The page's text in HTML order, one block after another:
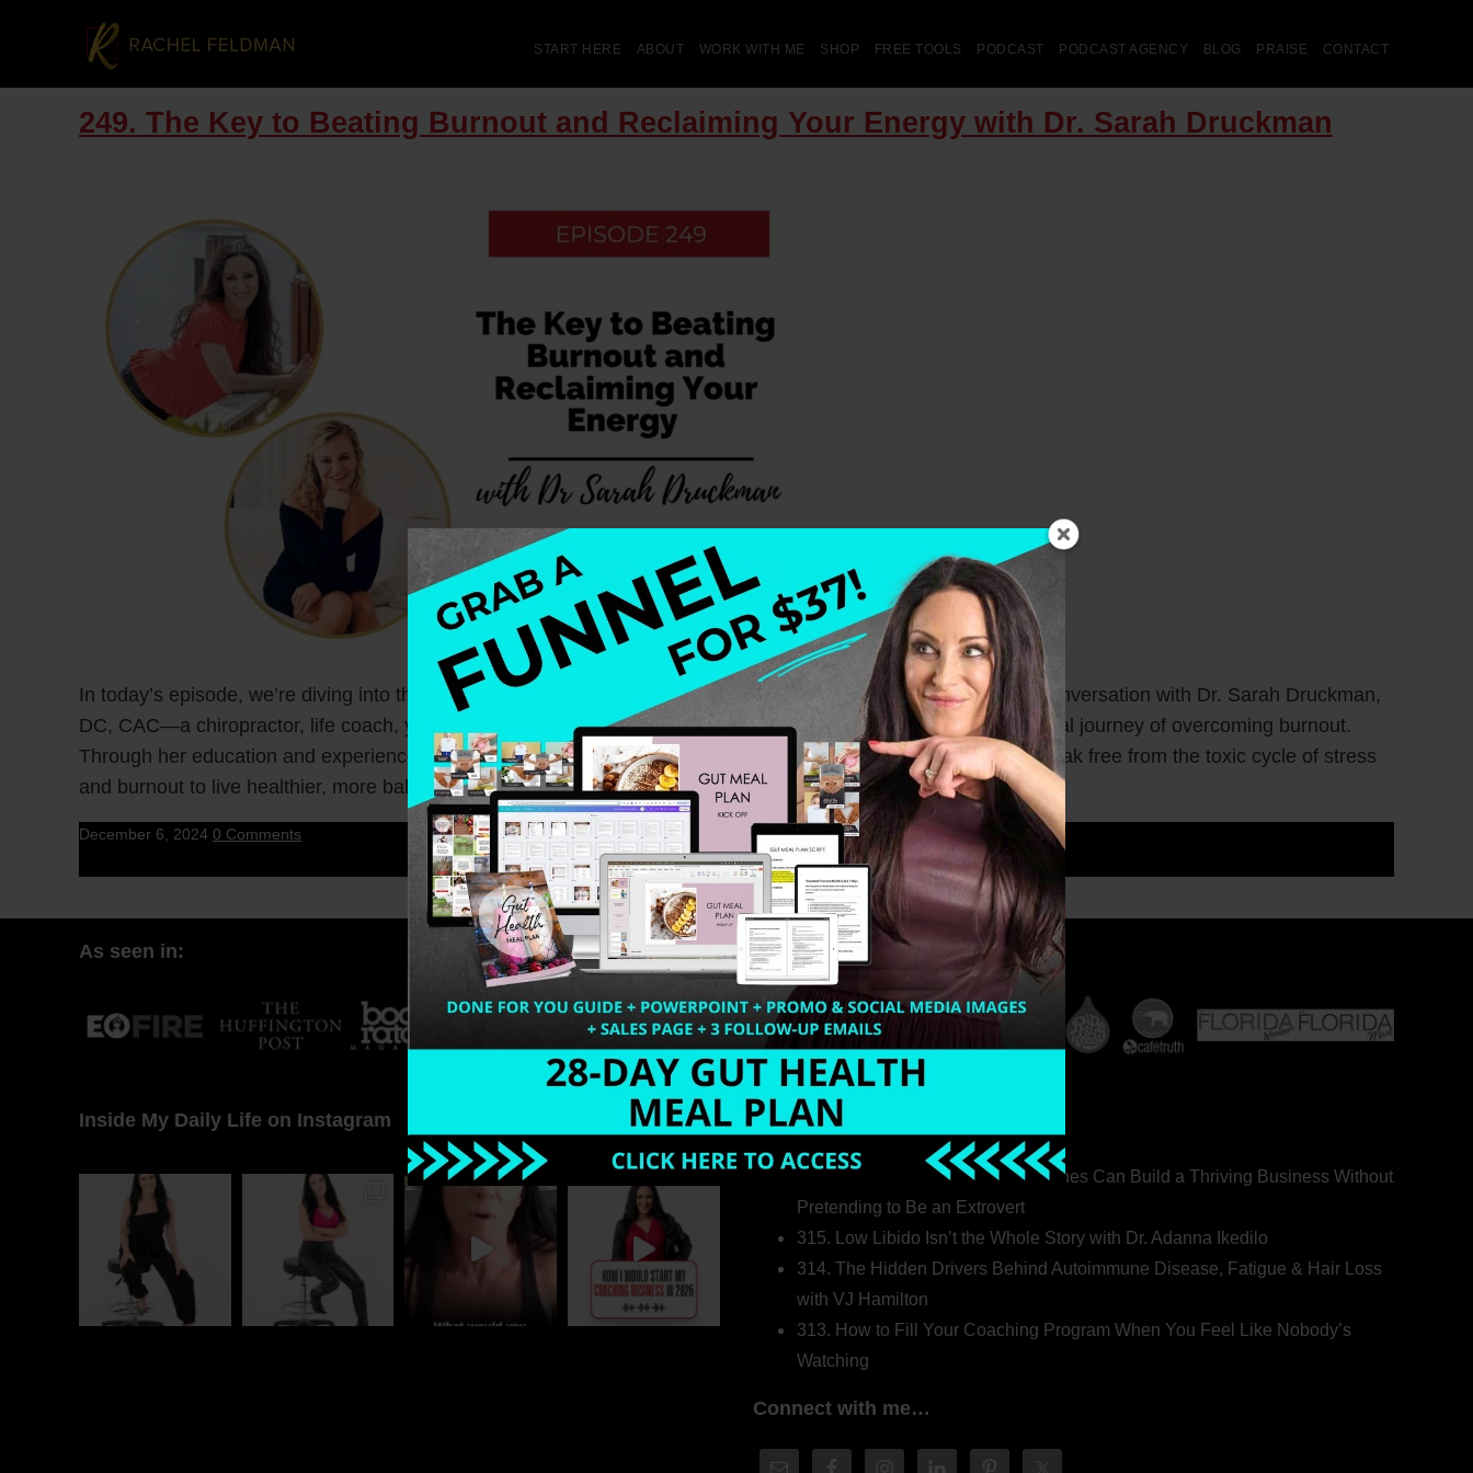
START HERE ABOUT WORK WITH ME SHOP FREE TOOLS PODCAST PODCAST AGENCY BLOG PRAISE CONTACT
249. The Key to Beating Burnout and Reclaiming Your Energy with Dr. Sarah Druckman
In today’s episode, we’re diving into the reality of chronic stress and its impact on the body and mind. Join our conversation with Dr. Sarah Druckman,
DC, CAC—a chiropractor, life coach, yoga teacher, and functional medicine practitioner—who shares her personal journey of overcoming burnout.
Through her education and experience, Dr. Sarah has dedicated her career to helping high-achieving women break free from the toxic cycle of stress
and burnout to live healthier, more balanced lives.
December 6, 2024 0 Comments
As seen in:
Inside My Daily Life on Instagram Welcome to my world…
316. How Introverted Health Coaches Can Build a Thriving Business Without
Pretending to Be an Extrovert
315. Low Libido Isn’t the Whole Story with Dr. Adanna Ikedilo
314. The Hidden Drivers Behind Autoimmune Disease, Fatigue & Hair Loss
with VJ Hamilton
313. How to Fill Your Coaching Program When You Feel Like Nobody’s
Watching
Connect with me…